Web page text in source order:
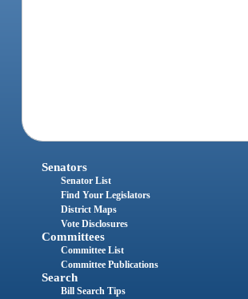
Senators
Senator List
Find Your Legislators
District Maps
Vote Disclosures
Committees
Committee List
Committee Publications
Search
Bill Search Tips